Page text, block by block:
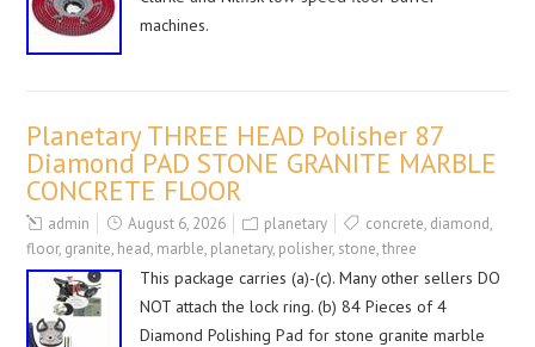
machines.
Planetary THREE HEAD Polisher 87
Diamond PAD STONE GRANITE MARBLE
CONCRETE FLOOR
admin August 6, 2026 planetary concrete, diamond,
floor, granite, head, marble, planetary, polisher, stone,three
This package carries (a)-(c). Many other sellers DO
NOT attach the lock ring. (b) 84 Pieces of 4
Diamond Polishing Pad for stone granite marble